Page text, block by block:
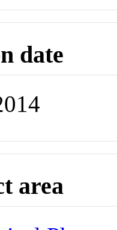
date
area